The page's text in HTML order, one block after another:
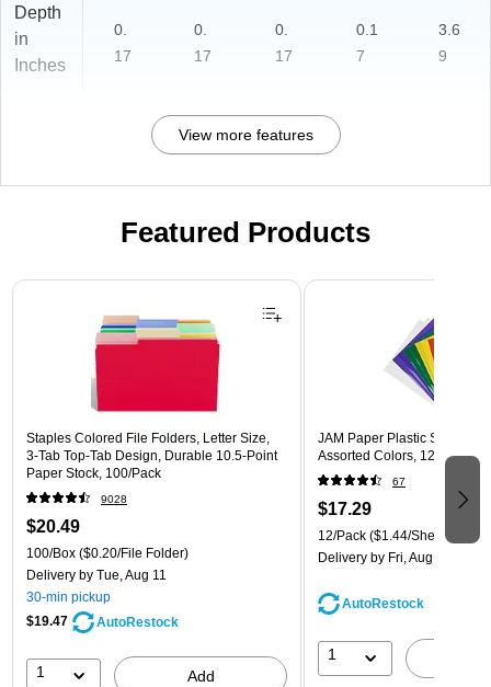
Depth
in
Inches
0.
17
0.
17
0.
17
0.1
7
3.6
9
View more features
Featured Products
Page 1 of 3
Staples Colored File Folders, Letter Size,
3‑Tab Top‑Tab Design, Durable 10.5‑Point
Paper Stock, 100/Pack
9028
$20.49
100/Box ($0.20/File Folder)
Delivery by Tue, Aug 11
30-min pickup
$19.47
AutoRestock
1 Add
JAM Paper Plastic Sleeves,
Assorted Colors, 12/Pack
67
$17.29
12/Pack ($1.44/Sheet
Delivery by Fri, Aug 14
AutoRestock
1